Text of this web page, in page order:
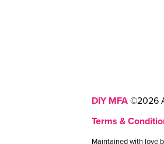
DIY MFA ©2026
Terms &
Maintained with love